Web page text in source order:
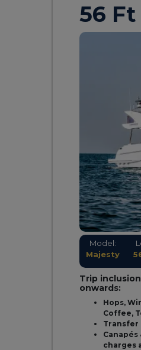
56
Model:
Majesty
Trip
onwards:
Hops,
Coffee,
Transfer
Canapés
charges